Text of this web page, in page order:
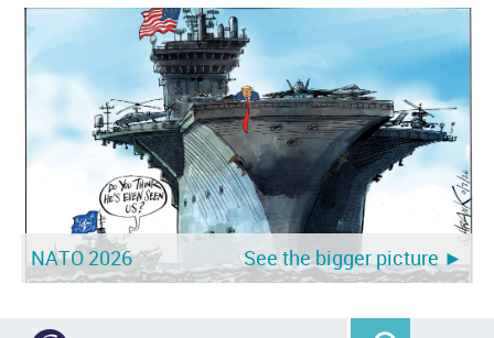
NATO 2026 See the bigger picture ►